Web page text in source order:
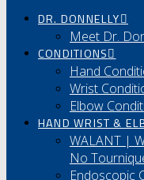
DR. DONNELLY
Meet Dr.
CONDITIONS
Hand
Wrist
Elbow
HAND WRIST &
WALANT |
No
Endoscopic